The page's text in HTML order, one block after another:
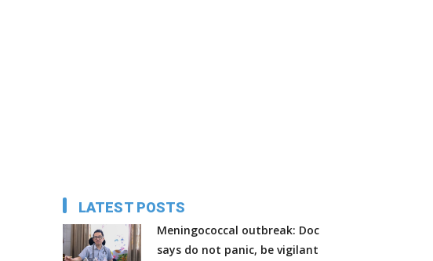
LATEST POSTS
Meningococcal outbreak: Doc
says do not panic, be vigilant